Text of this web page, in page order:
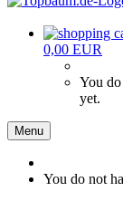
0,00 EUR
You
yet.
Menu
You do not